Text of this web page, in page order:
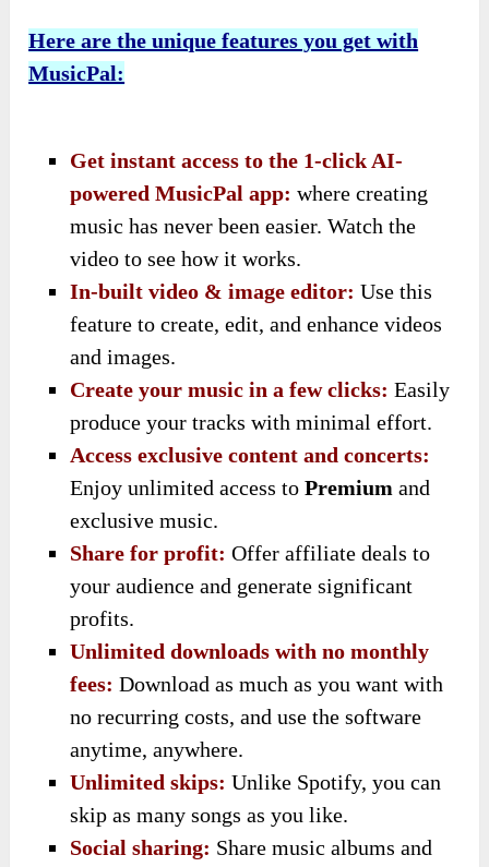
Here are the unique features you get with
MusicPal:
Get instant access to the 1-click AI-
powered MusicPal app: where creating
music has never been easier. Watch the
video to see how it works.
In-built video & image editor: Use this
feature to create, edit, and enhance videos
and images.
Create your music in a few clicks: Easily
produce your tracks with minimal effort.
Access exclusive content and concerts:
Enjoy unlimited access toPremium and
exclusive music.
Share for profit: Offer affiliate deals to
your audience and generate significant
profits.
Unlimited downloads with no monthly
fees: Download as much as you want with
no recurring costs, and use the software
anytime, anywhere.
Unlimited skips: Unlike Spotify, you can
skip as many songs as you like.
Social sharing: Share music albums and